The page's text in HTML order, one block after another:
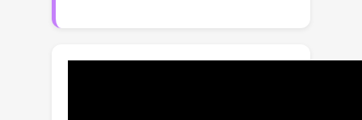
network to large-scale TSP instances